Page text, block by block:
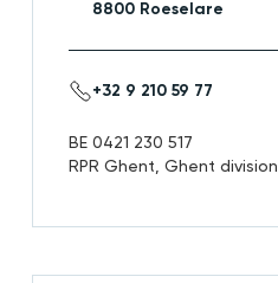
8800 Roeselare
+32 9 210 59 77
BE 0421 230 517
RPR Ghent, Ghent division